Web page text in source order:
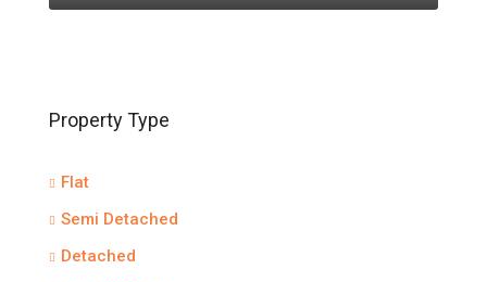
Property Type
Flat
Semi Detached
Detached